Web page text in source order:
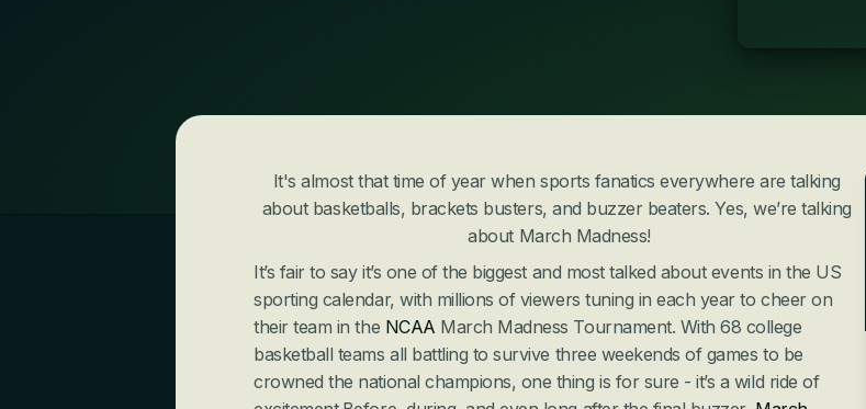
It's almost that time of year when sports fanatics everywhere are talking
about basketballs, brackets busters, and buzzer beaters. Yes, we’re talking
about March Madness!
It’s fair to say it’s one of the biggest and most talked about events in the US
sporting calendar, with millions of viewers tuning in each year to cheer on
their team in the NCAA March Madness Tournament. With 68 college
basketball teams all battling to survive three weekends of games to be
crowned the national champions, one thing is for sure - it’s a wild ride of